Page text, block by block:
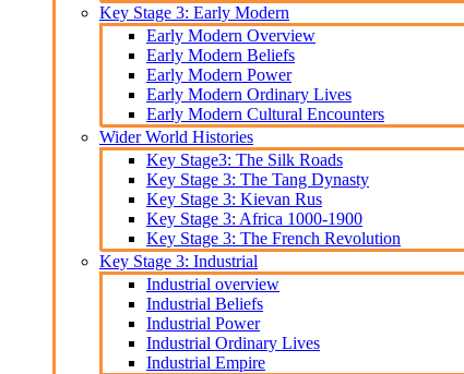
Key Stage 3: Early Modern
Early Modern Overview
Early Modern Beliefs
Early Modern Power
Early Modern Ordinary Lives
Early Modern Cultural Encounters
Wider World Histories
Key Stage3: The Silk Roads
Key Stage 3: The Tang Dynasty
Key Stage 3: Kievan Rus
Key Stage 3: Africa 1000-1900
Key Stage 3: The French Revolution
Key Stage 3: Industrial
Industrial overview
Industrial Beliefs
Industrial Power
Industrial Ordinary Lives
Industrial Empire